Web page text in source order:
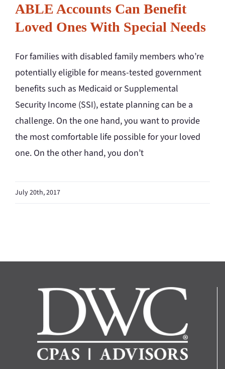
ABLE Accounts Can Benefit
Loved Ones With Special Needs
For families with disabled family members who’re
potentially eligible for means-tested government
benefits such as Medicaid or Supplemental
Security Income (SSI), estate planning can be a
challenge. On the one hand, you want to provide
the most comfortable life possible for your loved
one. On the other hand, you don’t
July 20th, 2017